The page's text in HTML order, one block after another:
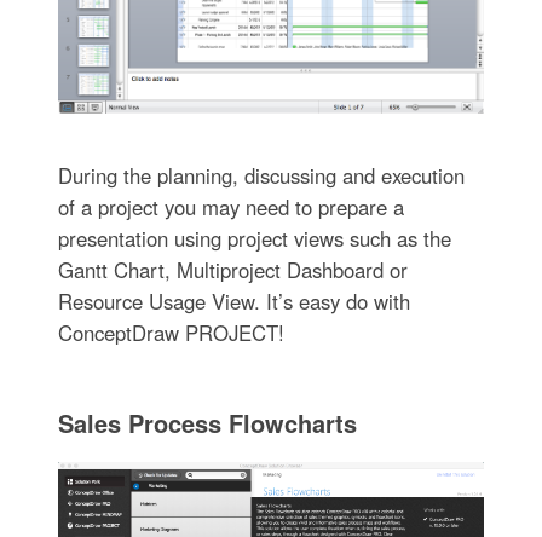
During the planning, discussing and execution
of a project you may need to prepare a
presentation using project views such as the
Gantt Chart, Multiproject Dashboard or
Resource Usage View. It’s easy do with
ConceptDraw PROJECT!
Sales Process Flowcharts